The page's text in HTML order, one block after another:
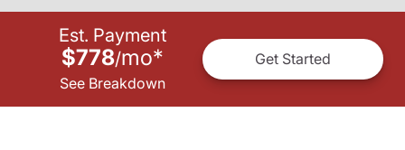
Est. Payment
$778/mo*
See Breakdown
Get Started